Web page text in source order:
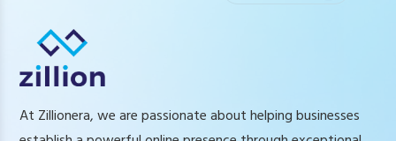
At Zillionera, we are passionate about helping businesses